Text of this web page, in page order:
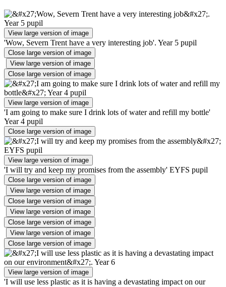
View large version of image
'Wow, Severn Trent have a very interesting job'. Year 5 pupil
Close large version of image
View large version of image
Close large version of image
View large version of image
'I am going to make sure I drink lots of water and refill my bottle'
Year 4 pupil
Close large version of image
View large version of image
'I will try and keep my promises from the assembly' EYFS pupil
Close large version of image
View large version of image
Close large version of image
View large version of image
Close large version of image
View large version of image
Close large version of image
View large version of image
'I will use less plastic as it is having a devastating impact on our